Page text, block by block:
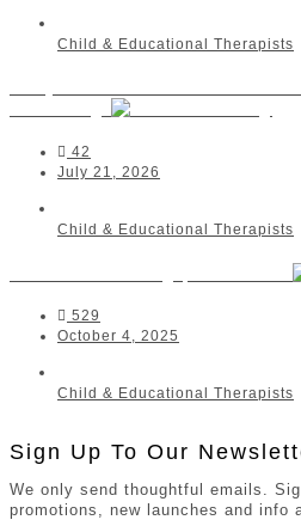
Child & Educational Therapists
42
July 21, 2026
Child & Educational Therapists
529
October 4, 2025
Child & Educational Therapists
Sign Up To Our
We only send thoughtful emails.
promotions, new launches and info